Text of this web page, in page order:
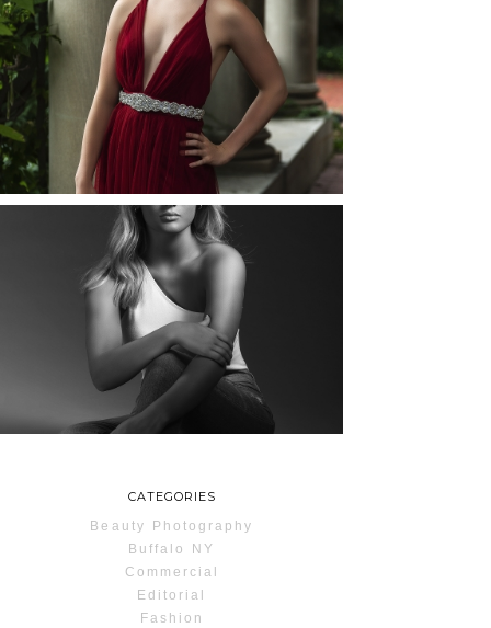
ELLIE (AND JOSH) |
SENIOR PHOTOS
ROCHESTER, NEW
YORK
READ MORE...
MAYA | SENIOR
PHOTOS
ROCHESTER, NEW
YORK
CATEGORIES
Beauty Photography
Buffalo NY
Commercial
Editorial
Fashion